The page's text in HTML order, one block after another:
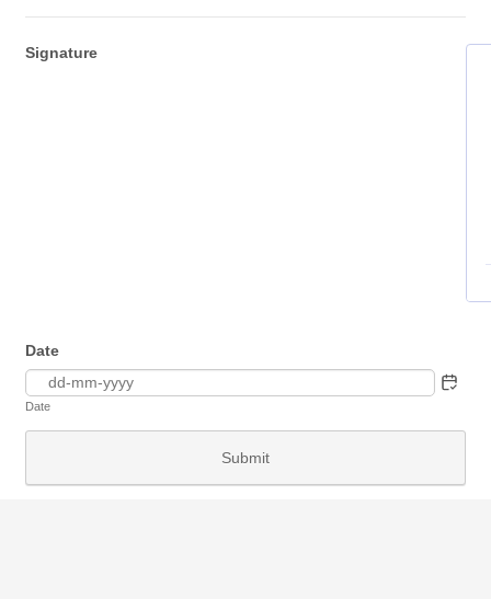
Signature
Date
Date
Submit